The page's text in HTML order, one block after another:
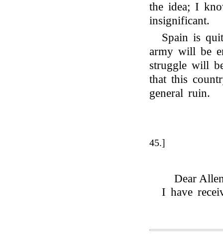
the idea; I
insignificant.
Spain is
army will be
struggle will
that this
general ruin.
45.]
Dear
I have